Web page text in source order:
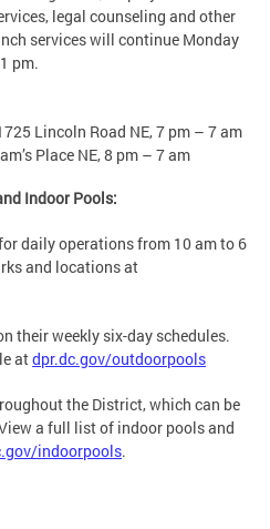
legal counseling and other
services will continue Monday
pm.
Lincoln Road NE, 7 pm – 7 am
Place NE, 8 pm – 7 am
Indoor Pools:
daily operations from 10 am to 6
and locations at
their weekly six-day schedules.
atdpr.dc.gov/outdoorpools
the District, which can be
a full list of indoor pools and
indoorpools.